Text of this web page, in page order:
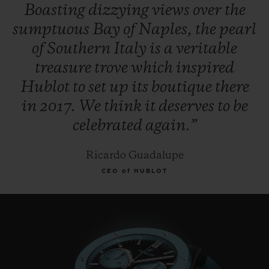
Boasting dizzyingviews over the
sumptuous Bay ofNaples, the pearl
ofSouthern Italy is a veritable
treasure trove which inspired
Hublot to set up its boutique there
in 2017. We think it deserves to be
celebrated again.”
Ricardo Guadalupe
CEO of HUBLOT